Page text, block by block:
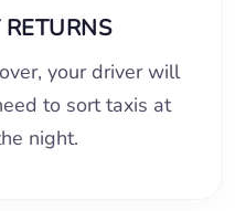
your driver will
to sort taxis at
night.